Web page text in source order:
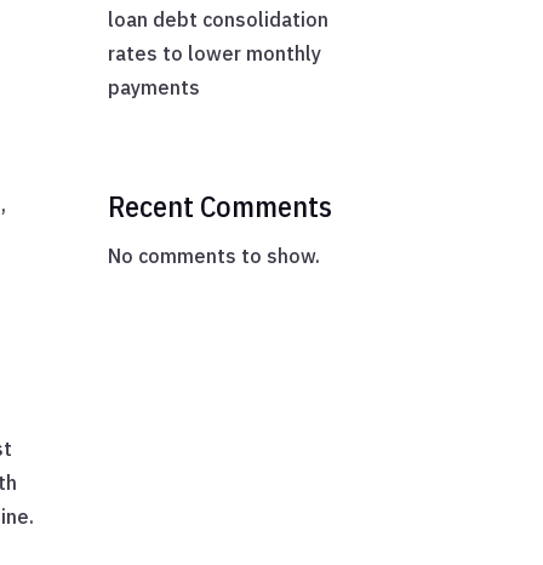
loan debt consolidation
rates to lower monthly
payments
Recent Comments
No comments to show.